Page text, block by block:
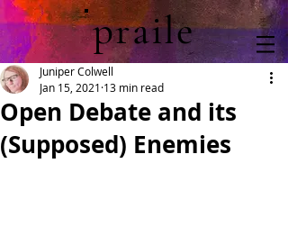
praile
Open Debate and its
(Supposed) Enemies
Juniper Colwell
Jan 15, 2021 13 min read